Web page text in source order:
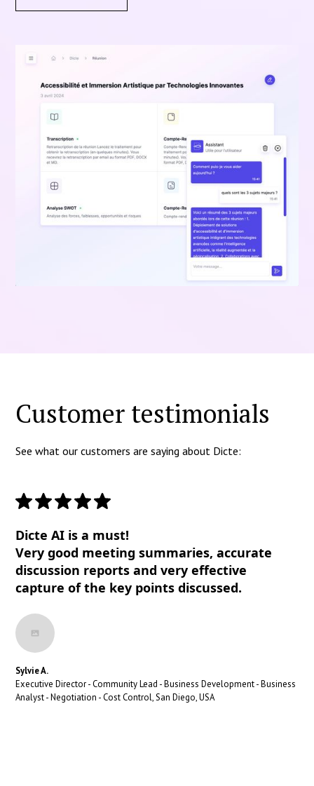
Customer testimonials
See what our customers are saying about Dicte:
Dicte AI is a must!
Very good meeting summaries, accurate
discussion reports and very effective
capture of the key points discussed.
Sylvie A.
Executive Director - Community Lead - Business Development - Business
Analyst - Negotiation - Cost Control, San Diego, USA